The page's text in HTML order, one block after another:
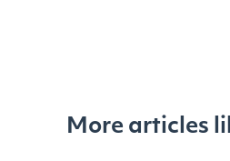
More articles